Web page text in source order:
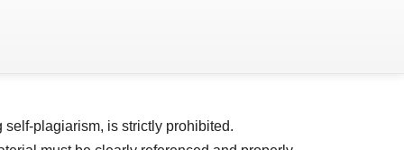
plagiarism, is strictly prohibited.